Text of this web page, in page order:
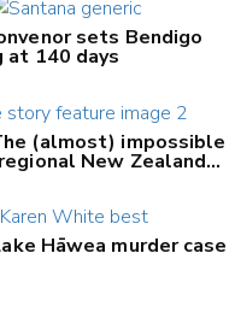
sets Bendigo
at 140 days
(almost) impossible
New Zealand
Hāwea murder case